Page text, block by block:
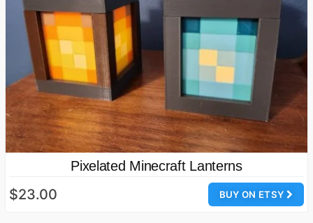
Pixelated Minecraft Lanterns
BUY ON ETSY
$23.00